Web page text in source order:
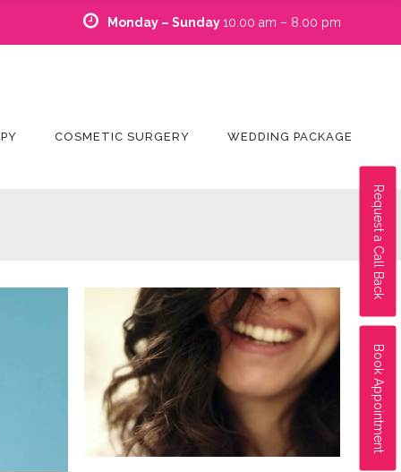
Request a Call Back
Book Appointment
Monday – Sunday10.00 am – 8.00 pm
COSMETIC SURGERY WEDDING PACKAGE